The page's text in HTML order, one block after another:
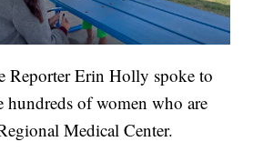
Reporter Erin Holly spoke to
hundreds of women who are
Medical Center.